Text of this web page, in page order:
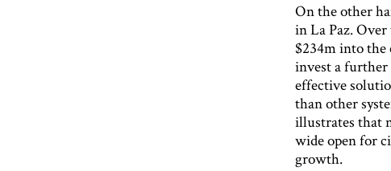
On the other
in La Paz.
$234m into the
invest a further
effective
than other
illustrates that
wide open for
growth.